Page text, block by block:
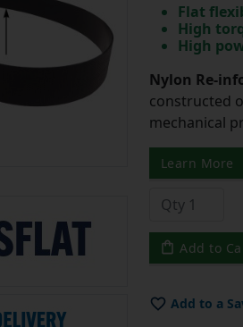
Flat
High
High
Nylon Re-
constructed
mechanical
Learn More
Add to
Add to a